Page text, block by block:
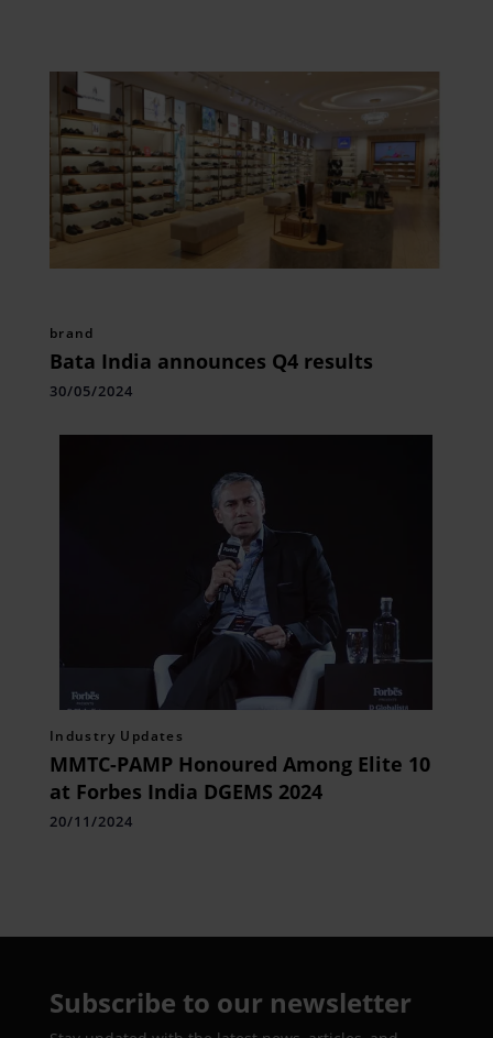
brand
Bata India announces Q4 results
30/05/2024
Industry Updates
MMTC-PAMP Honoured Among Elite 10
at Forbes India DGEMS 2024
20/11/2024
Subscribe to our newsletter